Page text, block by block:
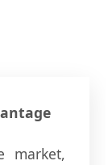
market,